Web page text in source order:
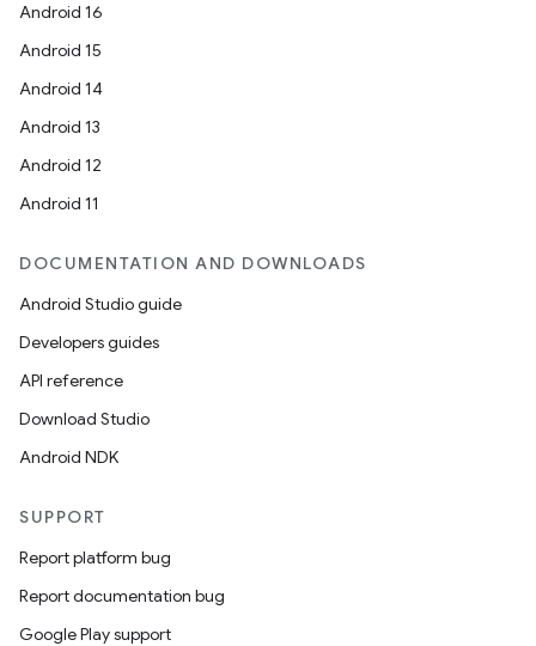
Android 16
Android 15
Android 14
Android 13
Android 12
Android 11
DOCUMENTATION AND DOWNLOADS
Android Studio guide
Developers guides
API reference
Download Studio
Android NDK
SUPPORT
Report platform bug
Report documentation bug
Google Play support